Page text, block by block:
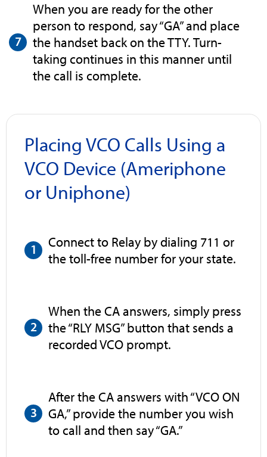
When you are ready for the other
person to respond, say “GA” and place
the handset back on the TTY. Turn-
taking continues in this manner until
the call is complete.
Placing VCO Calls Using a
VCO Device (Ameriphone
or Uniphone)
Connect to Relay by dialing 711 or
the toll-free number for your state.
When the CA answers, simply press
the “RLY MSG” button that sends a
recorded VCO prompt.
After the CA answers with “VCO ON
GA,” provide the number you wish
to call and then say “GA.”